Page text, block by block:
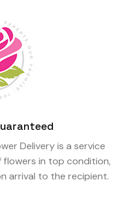
Delivery is a service
in top condition,
arrival to the recipient.